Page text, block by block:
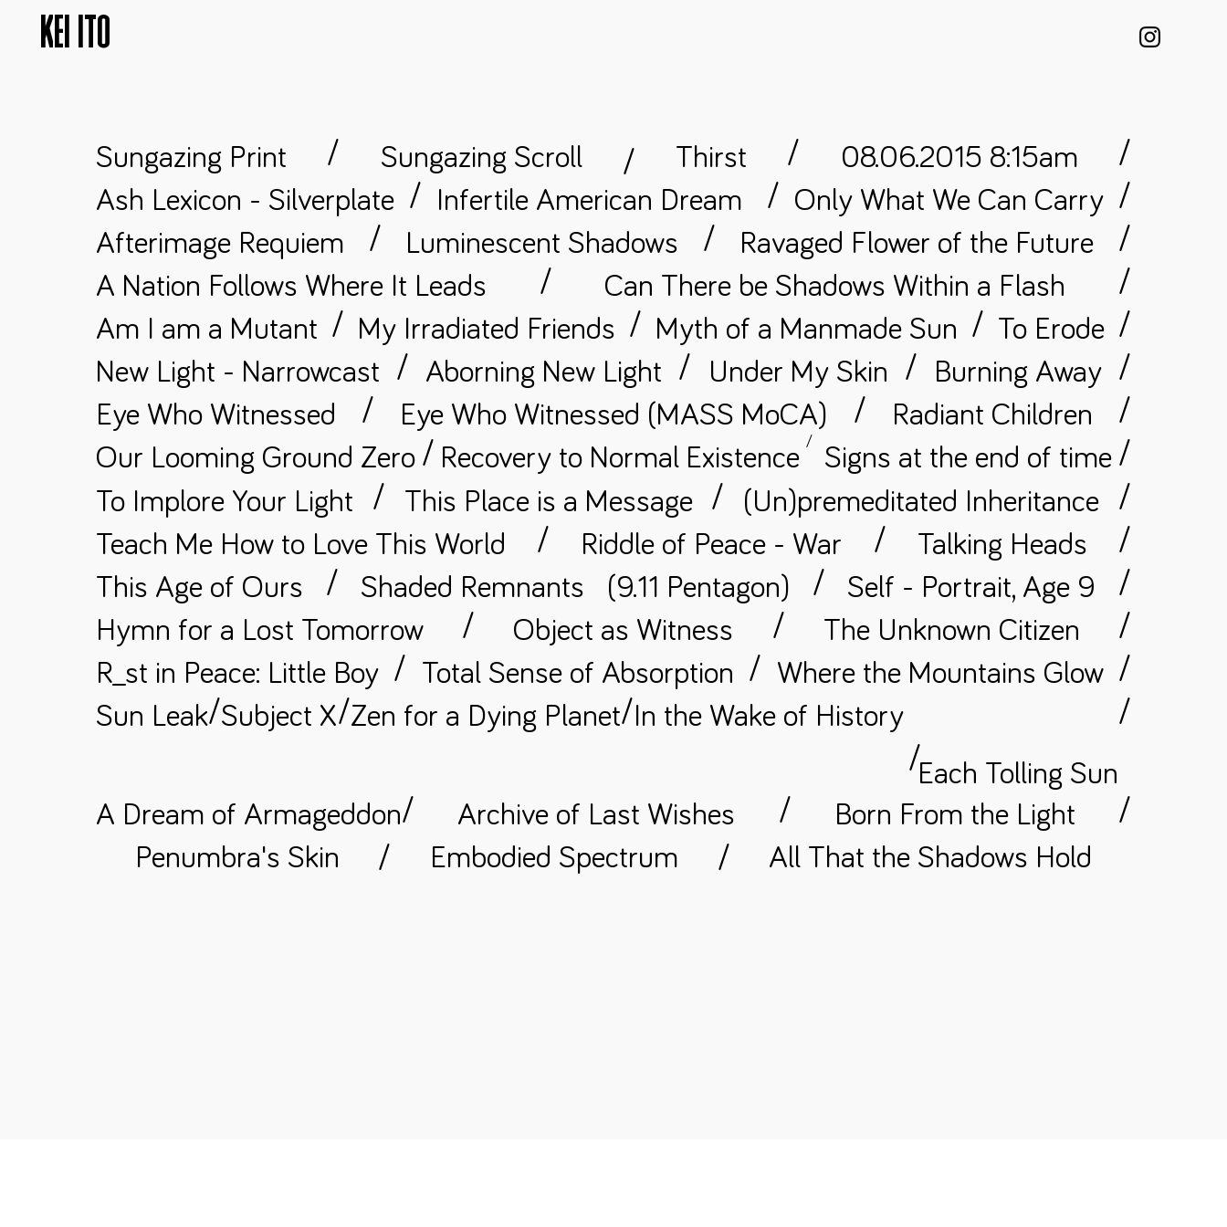
KEI ITO
Sungazing Print / Sungazing Scroll / Thirst / 08.06.2015 8:15am
/
Ash Lexicon - Silverplate / Infertile American Dream / Only What We Can Carry /
Afterimage Requiem
/ Luminescent Shadows / Ravaged Flower of the Future
/
A Nation Follows Where It Leads
/ Can There be Shadows Within a Flash
/
Am I am a Mutant / My Irradiated Friends / Myth of a Manmade Sun / To Erode /
New Light - Narrowcast
/ Aborning New Light / Under My Skin / Burning Away /
Eye Who Witnessed
/ Eye Who Witnessed (MASS MoCA) / Radiant Children
/
Our Looming Ground Zero / Recovery to Normal Existence
/
Signs at the end of time /
To Implore Your Light
/ This Place is a Message / (Un)premeditated Inheritance
/
Teach Me How to Love This World
/ Riddle of Peace - War
/
/
Talking Heads
/
This Age of Ours
/ Shaded Remnants (9.11 Pentagon) / Self - Portrait, Age 9
/
Hymn for a Lost Tomorrow
/ Object as Witness / The Unknown Citizen
/
R_st in Peace: Little Boy / Total Sense of Absorption / Where the Mountains Glow
Sun Leak/Subject X/Zen for a Dying Planet/In the Wake of History
/
Each Tolling Sun
/
A Dream of Armageddon /
Born From the Light
Penumbra's Skin
Embodied Spectrum
/ /
/
Archive of Last Wishes
/
All That the Shadows Hold